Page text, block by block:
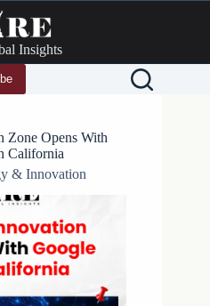
Insights
Zone Opens With
California
& Innovation